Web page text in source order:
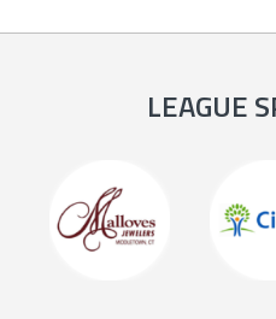
LEAGUE